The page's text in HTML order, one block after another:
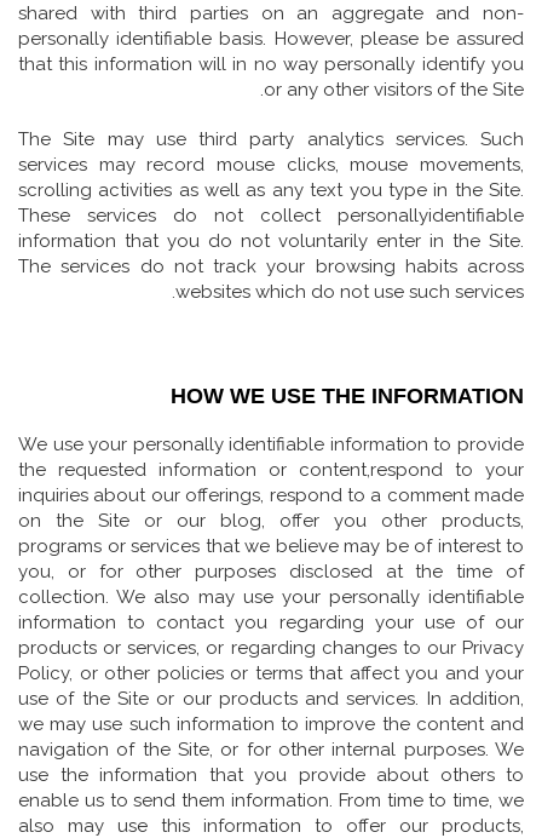
shared with third parties on an aggregate and non-
personally identifiable basis. However, please be assured
that this information will in no way personally identify you
or any other visitors of the Site.
The Site may use third party analytics services. Such
services may record mouse clicks, mouse movements,
scrolling activities as well as any text you type in the Site.
These services do not collect personallyidentifiable
information that you do not voluntarily enter in the Site.
The services do not track your browsing habits across
websites which do not use such services.
HOW WE USE THE INFORMATION
We use your personally identifiable information to provide
the requested information or content,respond to your
inquiries about our offerings, respond to a comment made
on the Site or our blog, offer you other products,
programs or services that we believe may be of interest to
you, or for other purposes disclosed at the time of
collection. We also may use your personally identifiable
information to contact you regarding your use of our
products or services, or regarding changes to our Privacy
Policy, or other policies or terms that affect you and your
use of the Site or our products and services. In addition,
we may use such information to improve the content and
navigation of the Site, or for other internal purposes. We
use the information that you provide about others to
enable us to send them information. From time to time, we
also may use this information to offer our products,